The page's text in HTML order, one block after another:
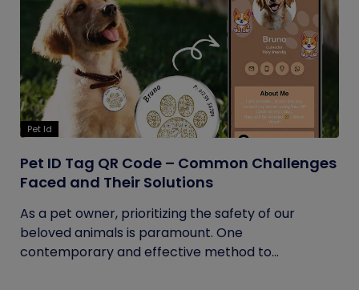
Pet Id
Pet ID Tag QR Code – Common Challenges
Faced and Their Solutions
As a pet owner, prioritizing the safety of our
beloved animals is paramount. One
contemporary and effective method to...